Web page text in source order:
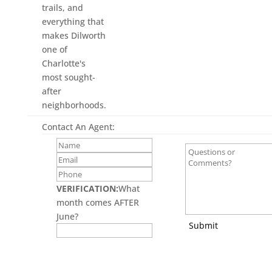
trails, and
everything that
makes Dilworth
one of
Charlotte's
most sought-
after
neighborhoods.
Contact An Agent:
VERIFICATION:What
month comes AFTER
June?
Submit